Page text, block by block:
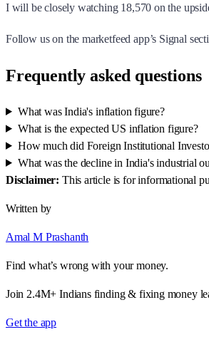
I will be closely watching 18,570 on the
Follow us on the marketfeed app’s Signal
Frequently asked questions
What was India's inflation figure?
What is the expected US inflation figure?
How much did Foreign Institutional
What was the decline in India's industrial
Disclaimer: This article is for informational
Written by
Amal M Prashanth
Find what’s wrong with your money.
Join 2.4M+ Indians finding & fixing money
Get the app